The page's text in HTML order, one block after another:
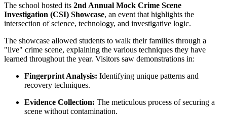
The school hosted its 2nd Annual Mock Crime Scene
Investigation (CSI) Showcase, an event that highlights the
intersection of science, technology, and investigative logic.
The showcase allowed students to walk their families through a
"live" crime scene, explaining the various techniques they have
learned throughout the year. Visitors saw demonstrations in:
Fingerprint Analysis: Identifying unique patterns and
recovery techniques.
Evidence Collection: The meticulous process of securing a
scene without contamination.